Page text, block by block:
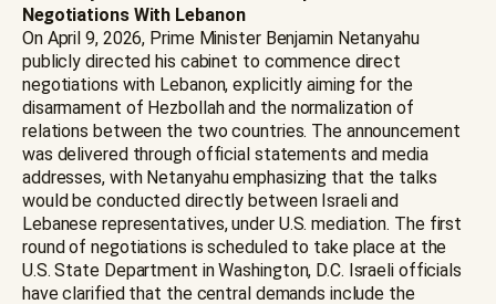
Negotiations With Lebanon
On April 9, 2026, Prime Minister Benjamin Netanyahu
publicly directed his cabinet to commence direct
negotiations with Lebanon, explicitly aiming for the
disarmament of Hezbollah and the normalization of
relations between the two countries. The announcement
was delivered through official statements and media
addresses, with Netanyahu emphasizing that the talks
would be conducted directly between Israeli and
Lebanese representatives, under U.S. mediation. The first
round of negotiations is scheduled to take place at the
U.S. State Department in Washington, D.C. Israeli officials
have clarified that the central demands include the